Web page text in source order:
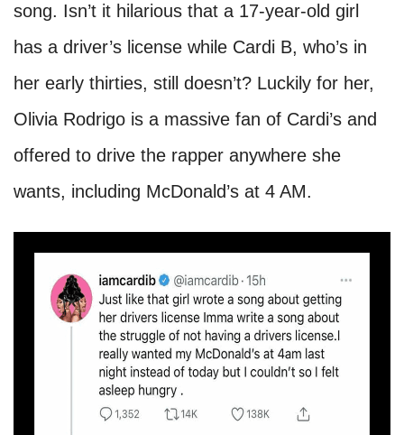
song. Isn’t it hilarious that a 17-year-old girl
has a driver’s license while Cardi B, who’s in
her early thirties, still doesn’t? Luckily for her,
Olivia Rodrigo is a massive fan of Cardi’s and
offered to drive the rapper anywhere she
wants, including McDonald’s at 4 AM.